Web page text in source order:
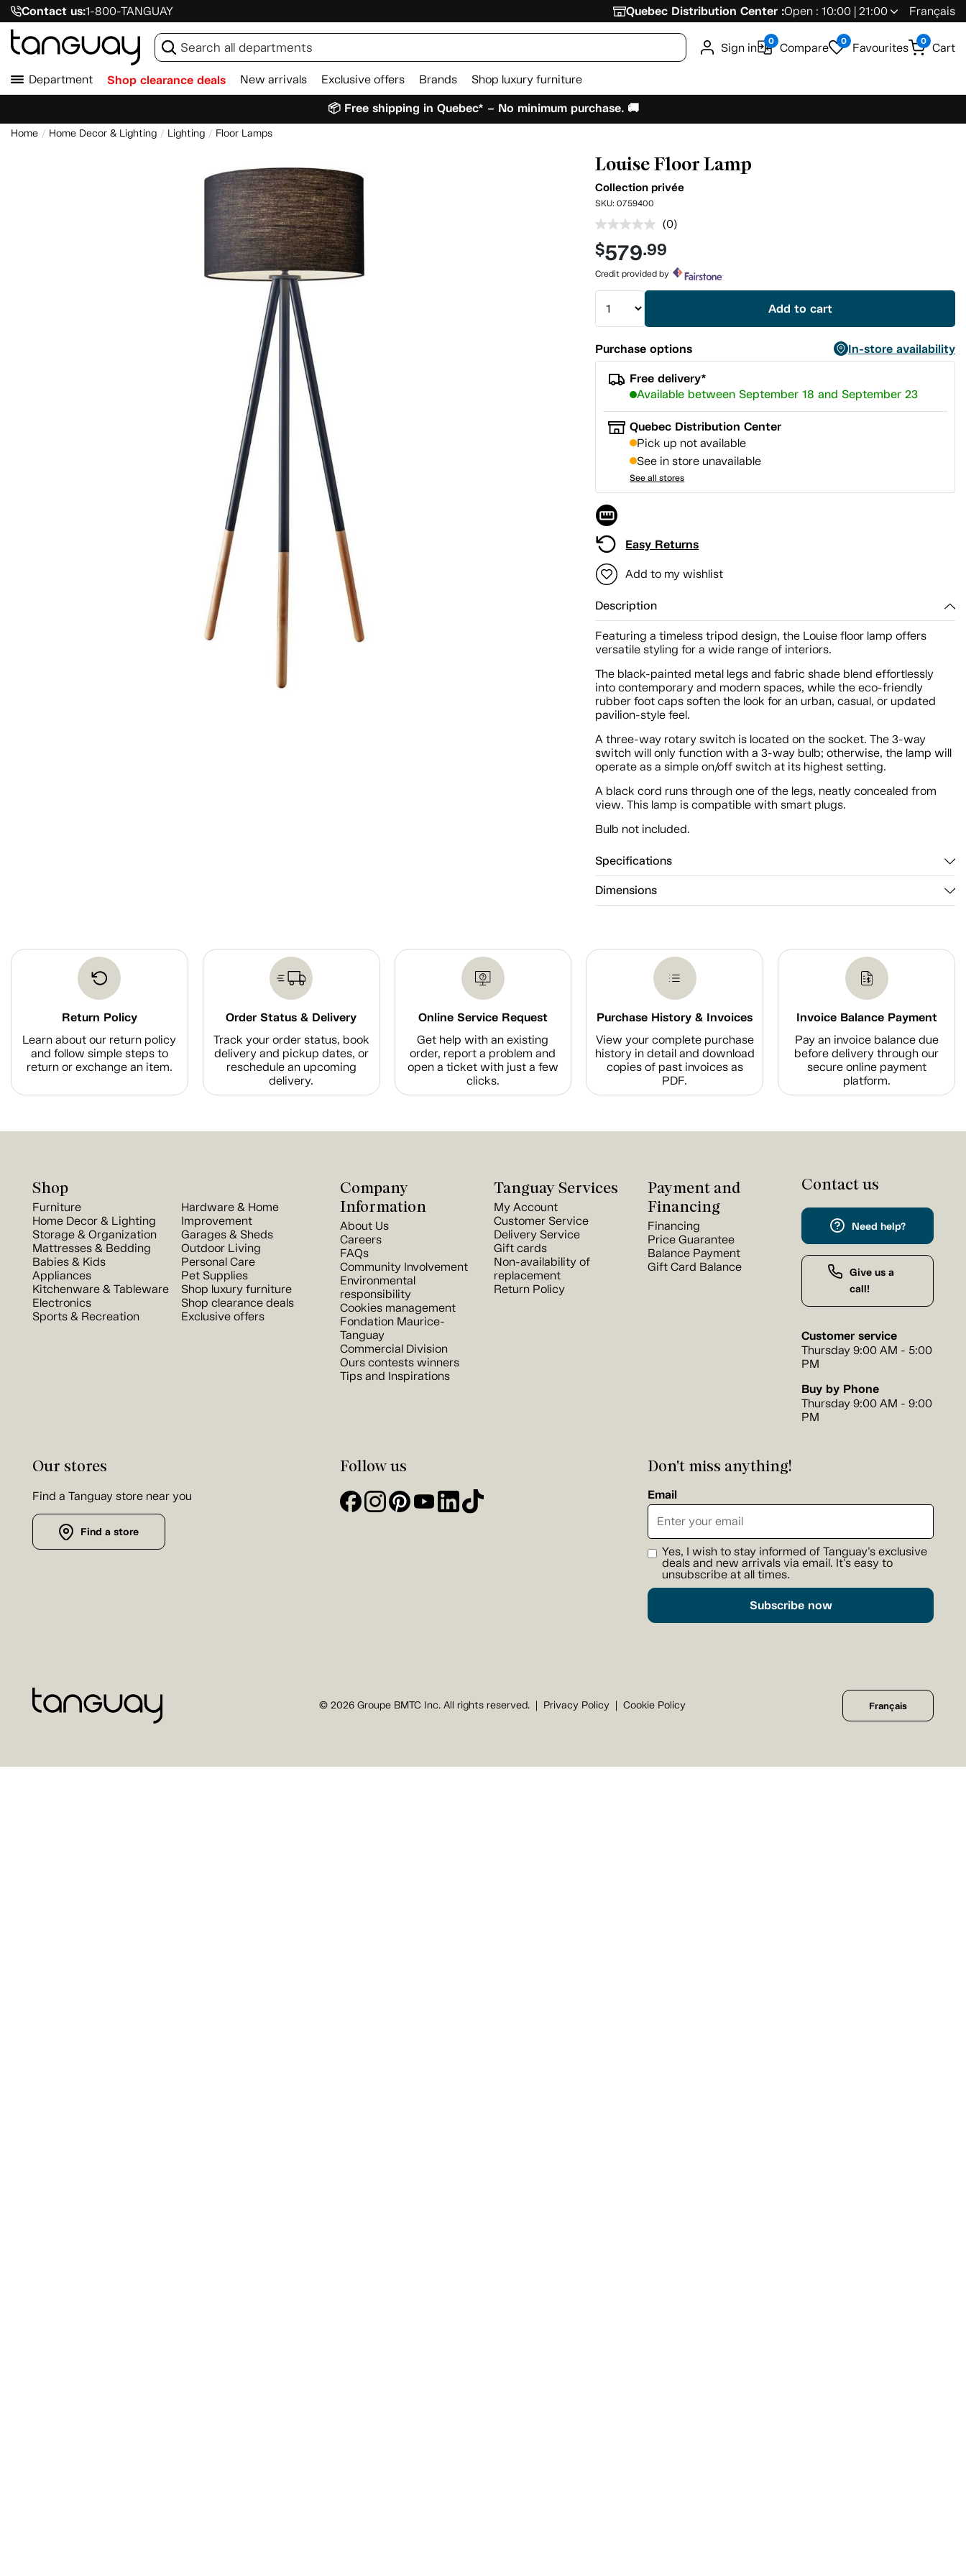
Contact us:1-800-TANGUAY Quebec Distribution Center :Open : 10:00 | 21:00 Français
Sign in 0 Compare 0 Favourites 0 Cart
Department Shop clearance deals New arrivals Exclusive offers Brands Shop luxury furniture
📦 Free shipping in Quebec* – No minimum purchase. 🚚
Home Home Decor & Lighting Lighting Floor Lamps
Louise Floor Lamp
Collection privée
SKU:0759400
No
rating
value.
page
(0)
$579.99
Credit provided by
Add to cart
Purchase options
In-store availability
Free delivery*
Available between September 18 and September 23
Quebec Distribution Center
Pick up not available
See in store unavailable
See all stores
Easy Returns
Add to my wishlist
Description
Featuring a timeless tripod design, the Louise floor lamp offers
versatile styling for a wide range of interiors.
The black-painted metal legs and fabric shade blend effortlessly
into contemporary and modern spaces, while the eco-friendly
rubber foot caps soften the look for an urban, casual, or updated
pavilion-style feel.
A three-way rotary switch is located on the socket. The 3-way
switch will only function with a 3-way bulb; otherwise, the lamp will
operate as a simple on/off switch at its highest setting.
A black cord runs through one of the legs, neatly concealed from
view. This lamp is compatible with smart plugs.
Bulb not included.
Specifications
Dimensions
Return Policy
Learn about our return policy
and follow simple steps to
return or exchange an item.
Order Status & Delivery
Track your order status, book
delivery and pickup dates, or
reschedule an upcoming
delivery.
Online Service Request
Get help with an existing
order, report a problem and
open a ticket with just a few
clicks.
Purchase History & Invoices
View your complete purchase
history in detail and download
copies of past invoices as
PDF.
Invoice Balance Payment
Pay an invoice balance due
before delivery through our
secure online payment
platform.
Shop
Furniture
Home Decor & Lighting
Storage & Organization
Mattresses & Bedding
Babies & Kids
Appliances
Kitchenware & Tableware
Electronics
Sports & Recreation
Hardware & Home
Improvement
Garages & Sheds
Outdoor Living
Personal Care
Pet Supplies
Shop luxury furniture
Shop clearance deals
Exclusive offers
Company
Information
About Us
Careers
FAQs
Community Involvement
Environmental
responsibility
Cookies management
Fondation Maurice-
Tanguay
Commercial Division
Ours contests winners
Tips and Inspirations
Tanguay Services
My Account
Customer Service
Delivery Service
Gift cards
Non-availability of
replacement
Return Policy
Payment and
Financing
Financing
Price Guarantee
Balance Payment
Gift Card Balance
Contact us
Need help?
Give us a
call!
Customer service
Thursday 9:00 AM - 5:00
PM
Buy by Phone
Thursday 9:00 AM - 9:00
PM
Our stores
Find a Tanguay store near you
Find a store
Follow us Don't miss anything!
Email
Yes, I wish to stay informed of Tanguay's exclusive
deals and new arrivals via email. It's easy to
unsubscribe at all times.
Subscribe now
© 2026 Groupe BMTC Inc. All rights reserved. Privacy Policy Cookie Policy Français